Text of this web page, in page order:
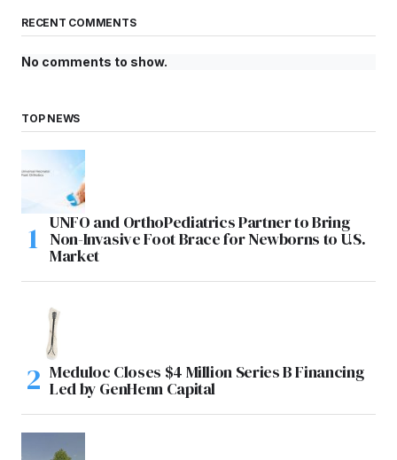
RECENT COMMENTS
No comments to show.
TOP NEWS
UNFO and OrthoPediatrics Partner to Bring
Non-Invasive Foot Brace for Newborns to U.S.
Market
Meduloc Closes $4 Million Series B Financing
Led by GenHenn Capital